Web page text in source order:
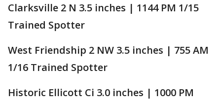
Clarksville 2 N 3.5 inches | 1144 PM 1/15
Trained Spotter
West Friendship 2 NW 3.5 inches | 755 AM
1/16 Trained Spotter
Historic Ellicott Ci 3.0 inches | 1000 PM